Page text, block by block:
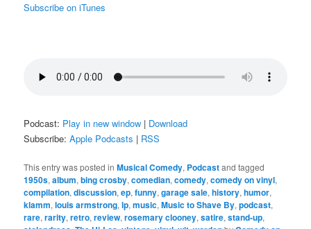
Subscribe on iTunes
Podcast: Play in new window | Download
Subscribe:Apple Podcasts | RSS
This entry was posted inMusical Comedy, Podcastand tagged
1950s,album,bing crosby,comedian,comedy,comedy on vinyl,
compilation,discussion,ep,funny,garage sale,history,humor,
klamm,louis armstrong,lp,music,Music to Shave By,podcast,
rare,rarity,retro,review,rosemary clooney,satire,stand-up,